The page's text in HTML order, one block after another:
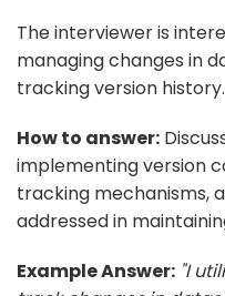
The interviewer is
managing changes in
tracking version history.
How to answer:
implementing version
tracking mechanisms,
addressed in
Example Answer: "I